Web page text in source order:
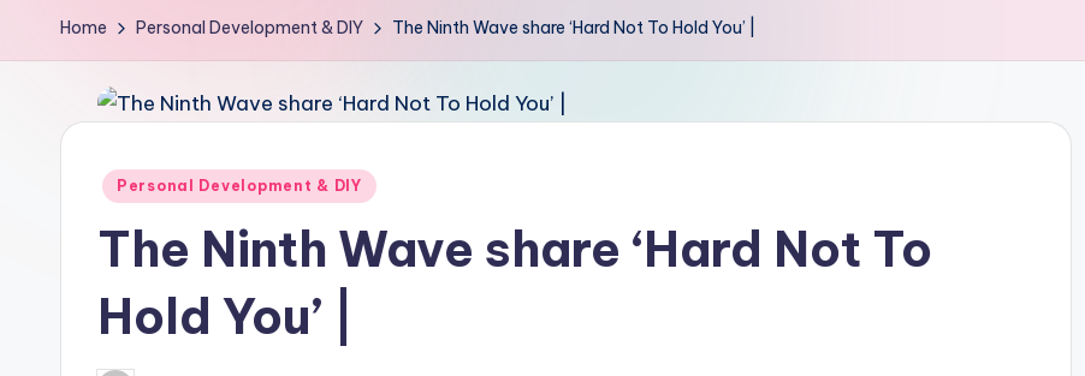
t
u
d
Home Personal Development & DIY The Ninth Wave share ‘Hard Not To Hold You’ |
Posted
Personal Development & DIY
The Ninth Wave share ‘Hard Not To
Hold You’ |